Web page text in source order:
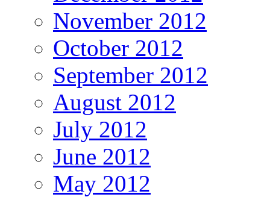
November 2012
October 2012
September 2012
August 2012
July 2012
June 2012
May 2012